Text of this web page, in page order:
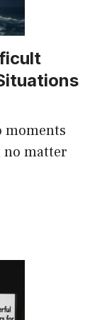
moments
no matter